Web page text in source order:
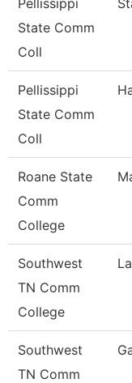
Pellissippi
State Comm
Coll
Pellissippi
State Comm
Coll
Roane State
Comm
College
Southwest
TN Comm
College
Southwest
TN Comm